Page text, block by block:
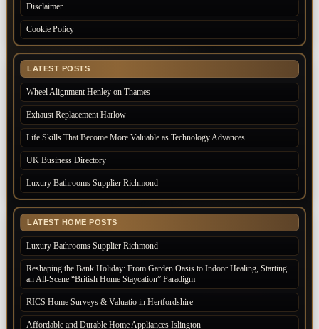
Disclaimer
Cookie Policy
LATEST POSTS
Wheel Alignment Henley on Thames
Exhaust Replacement Harlow
Life Skills That Become More Valuable as Technology Advances
UK Business Directory
Luxury Bathrooms Supplier Richmond
LATEST HOME POSTS
Luxury Bathrooms Supplier Richmond
Reshaping the Bank Holiday: From Garden Oasis to Indoor Healing, Starting
an All-Scene “British Home Staycation” Paradigm
RICS Home Surveys & Valuatio in Hertfordshire
Affordable and Durable Home Appliances Islington